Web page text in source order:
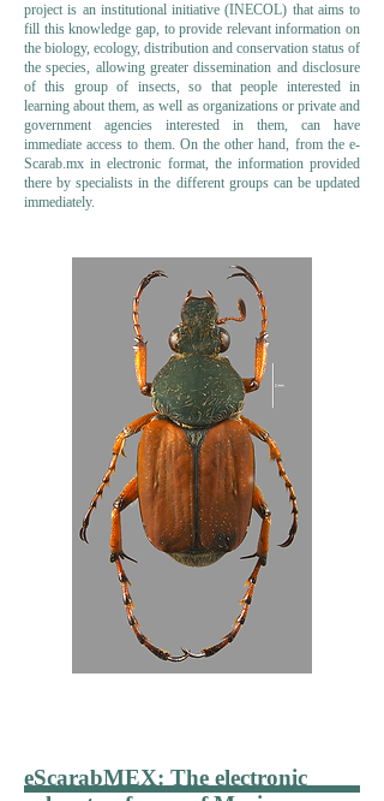
project is an institutional initiative (INECOL) that aims to
fill this knowledge gap, to provide relevant information on
the biology, ecology, distribution and conservation status of
the species, allowing greater dissemination and disclosure
of this group of insects, so that people interested in
learning about them, as well as organizations or private and
government agencies interested in them, can have
immediate access to them. On the other hand, from the e-
Scarab.mx in electronic format, the information provided
there by specialists in the different groups can be updated
immediately.
eScarabMEX: The electronic